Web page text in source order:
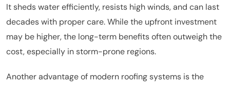
It sheds water efficiently, resists high winds, and can last
decades with proper care. While the upfront investment
may be higher, the long-term benefits often outweigh the
cost, especially in storm-prone regions.
Another advantage of modern roofing systems is the